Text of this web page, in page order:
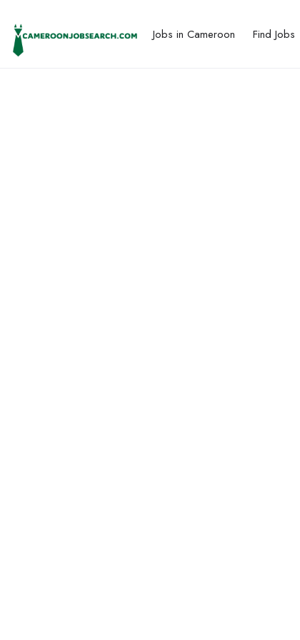
Jobs in Cameroon Find Jobs